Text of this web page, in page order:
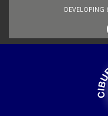
DEVELOPING